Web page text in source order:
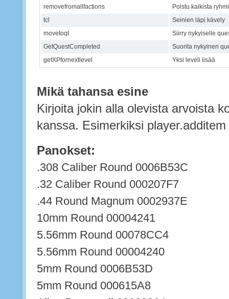
removefromallfactions
Poistu kaikista
tcl
Seinien läpi kävely
movetoqt
Siirry nykyiselle
GetQuestCompleted
Suorita nykyinen
getXPfornextlevel
Yksi leveli lisää
Mikä tahansa esine
Kirjoita jokin alla olevista arvoista
kanssa. Esimerkiksi
Panokset:
.308 Caliber Round 0006B53C
.32 Caliber Round 000207F7
.44 Round Magnum 0002937E
10mm Round 00004241
5.56mm Round 00078CC4
5.56mm Round 00004240
5mm Round 0006B53D
5mm Round 000615A8